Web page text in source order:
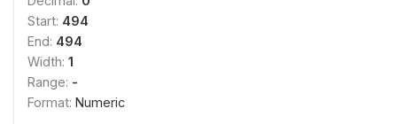
Start: 494
End: 494
Width: 1
Range: -
Format: Numeric